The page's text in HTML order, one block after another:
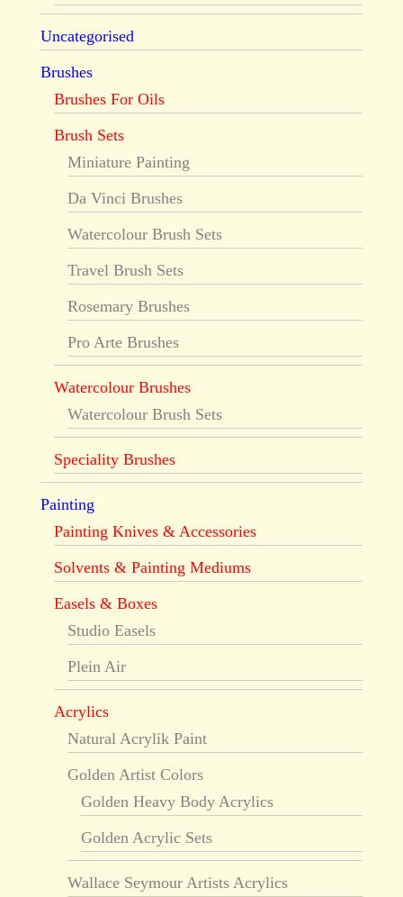
Uncategorised
Brushes
Brushes For Oils
Brush Sets
Miniature Painting
Da Vinci Brushes
Watercolour Brush Sets
Travel Brush Sets
Rosemary Brushes
Pro Arte Brushes
Watercolour Brushes
Watercolour Brush Sets
Speciality Brushes
Painting
Painting Knives & Accessories
Solvents & Painting Mediums
Easels & Boxes
Studio Easels
Plein Air
Acrylics
Natural Acrylik Paint
Golden Artist Colors
Golden Heavy Body Acrylics
Golden Acrylic Sets
Wallace Seymour Artists Acrylics